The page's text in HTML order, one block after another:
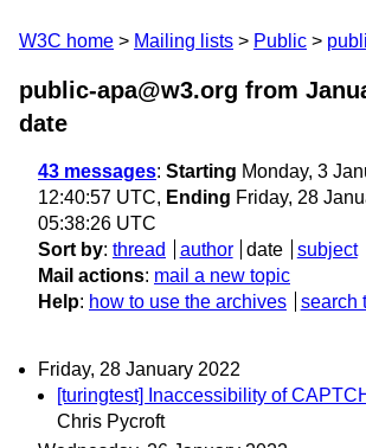
W3C home Mailing lists Public
public-apa@w3.org from
date
43 messages: Starting Monday, 3
12:40:57 UTC, Ending Friday, 28
05:38:26 UTC
Sort by: thread author date
subject
Mail actions: mail a new topic
Help: how to use the archives search
Friday, 28 January 2022
[turingtest] Inaccessibility of
Chris Pycroft